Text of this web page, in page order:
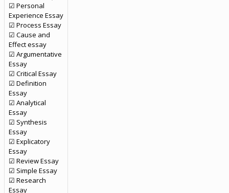
☑ Personal
Experience Essay
☑ Process Essay
☑ Cause and
Effect essay
☑ Argumentative
Essay
☑ Critical Essay
☑ Definition
Essay
☑ Analytical
Essay
☑ Synthesis
Essay
☑ Explicatory
Essay
☑ Review Essay
☑ Simple Essay
☑ Research
Essay